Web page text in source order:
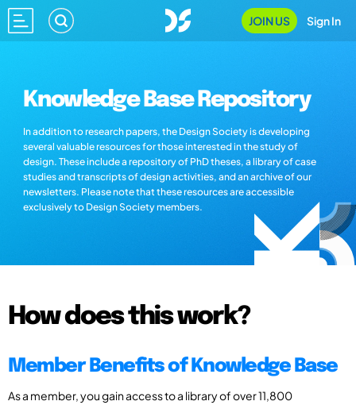
JOIN US Sign In
Knowledge Base Repository
In addition to research papers, the Design Society is developing
several valuable resources for those interested in the study of
design. These include a repository of PhD theses, a library of case
studies and transcripts of design activities, and an archive of our
newsletters. Please note that these resources are accessible
exclusively to Design Society members.
How does this work?
Member Benefits of Knowledge Base
As a member, you gain access to a library of over 11,800